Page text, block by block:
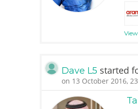
Dave L5 started
on 13 October 2016,